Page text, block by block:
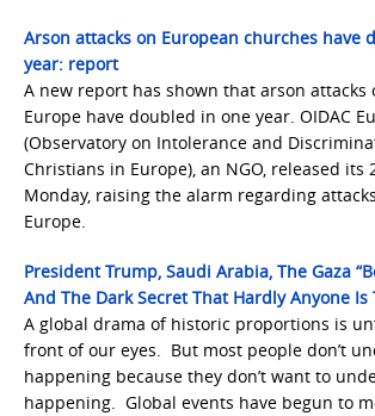
Arson attacks on European churches have
year: report
A new report has shown that arson attacks
Europe have doubled in one year. OIDAC
(Observatory on Intolerance and
Christians in Europe), an NGO, released its
Monday, raising the alarm regarding
Europe.
President Trump, Saudi Arabia, The Gaza
And The Dark Secret That Hardly Anyone Is
A global drama of historic proportions is
front of our eyes. But most people don’t
happening because they don’t want to
happening. Global events have begun to